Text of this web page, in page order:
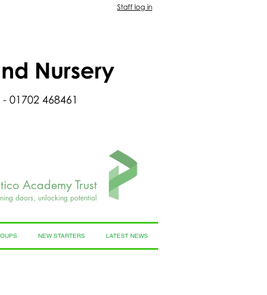
Staff log in
Nursery
01702 468461
Academy Trust
doors, unlocking potential
NEW STARTERS LATEST NEWS